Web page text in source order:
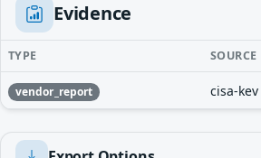
Evidence
TYPE SOURCE
vendor_report cisa-kev